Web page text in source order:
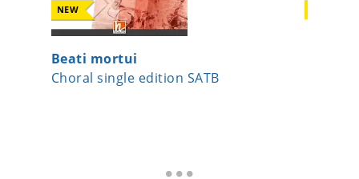
NEW
Beati mortui
Choral single edition SATB